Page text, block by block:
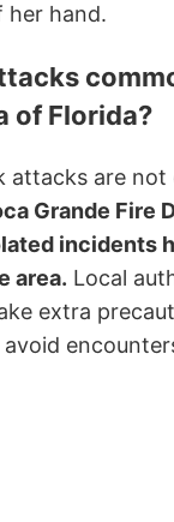
hand.
of Florida?
attacks are not
Grande Fire
incidents
area. Local
extra